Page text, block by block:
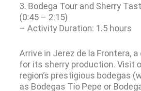
3. Bodega Tour and Sherry
(0:45 – 2:15)
– Activity Duration: 1.5 hours
Arrive in Jerez de la Frontera,
for its sherry production. Visit
region’s prestigious bodegas
as Bodegas Tío Pepe or